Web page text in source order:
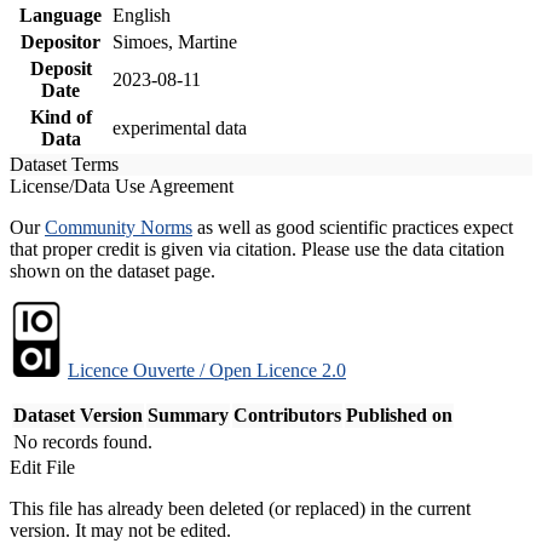
Language English
Depositor
Simoes, Martine
Deposit
Date
2023-08-11
Kind of
Data
experimental data
Dataset Terms
License/Data Use Agreement
OurCommunity Norms as well as good scientific practices expect
that proper credit is given via citation. Please use the data citation
shown on the dataset page.
Licence Ouverte / Open Licence 2.0
Dataset Version Summary Contributors Published on
No records found.
Edit File
This file has already been deleted (or replaced) in the current
version. It may not be edited.